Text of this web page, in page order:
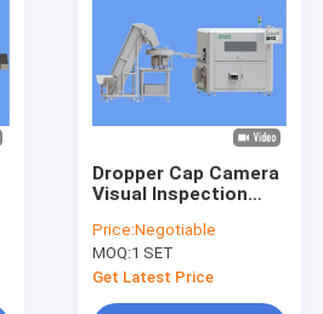
Dropper Cap Camera
Visual Inspection
Screen Support
Price:Negotiable
MOQ:1 SET
Get Latest Price